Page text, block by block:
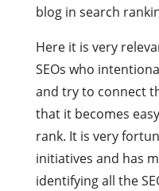
blog in search
Here it is very
SEOs who
and try to connect
that it becomes
rank. It is very
initiatives and has
identifying all the